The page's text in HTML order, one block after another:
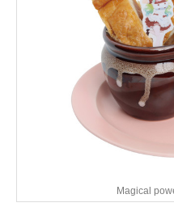
Magical